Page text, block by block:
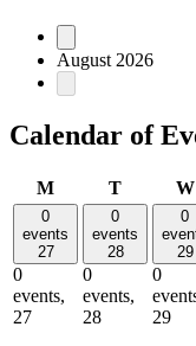
Events
August 2026
Calendar of
MMonday
TTuesday
W
0
events
27
0
events,
27
0
events
28
0
events,
28
0
29
0
29